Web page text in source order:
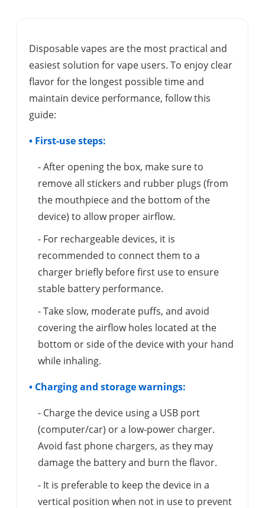
Disposable vapes are the most practical and
easiest solution for vape users. To enjoy clear
flavor for the longest possible time and
maintain device performance, follow this
guide:
• First-use steps:
- After opening the box, make sure to
remove all stickers and rubber plugs (from
the mouthpiece and the bottom of the
device) to allow proper airflow.
- For rechargeable devices, it is
recommended to connect them to a
charger briefly before first use to ensure
stable battery performance.
- Take slow, moderate puffs, and avoid
covering the airflow holes located at the
bottom or side of the device with your hand
while inhaling.
• Charging and storage warnings:
- Charge the device using a USB port
(computer/car) or a low-power charger.
Avoid fast phone chargers, as they may
damage the battery and burn the flavor.
- It is preferable to keep the device in a
vertical position when not in use to prevent